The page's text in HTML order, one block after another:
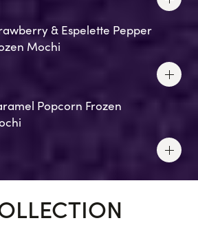
& Espelette Pepper
Mochi
Popcorn Frozen